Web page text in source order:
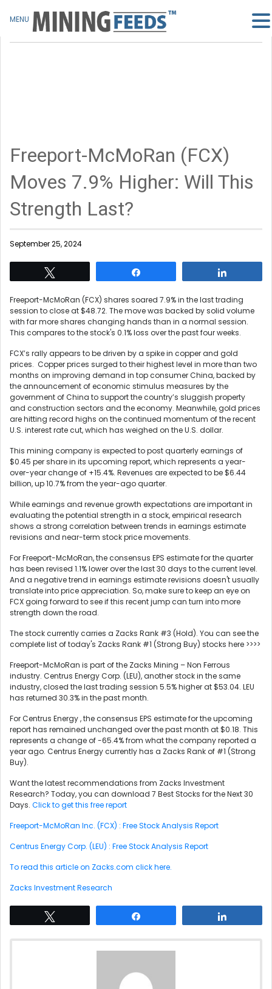
Freeport-McMoRan (FCX)
Moves 7.9% Higher: Will This
Strength Last?
September 25, 2024
Freeport-McMoRan (FCX) shares soared 7.9% in the last trading
session to close at $48.72. The move was backed by solid volume
with far more shares changing hands than in a normal session.
This compares to the stock's 0.1% loss over the past four weeks.
FCX’s rally appears to be driven by a spike in copper and gold
prices. Copper prices surged to their highest level in more than two
months on improving demand in top consumer China, backed by
the announcement of economic stimulus measures by the
government of China to support the country’s sluggish property
and construction sectors and the economy. Meanwhile, gold prices
are hitting record highs on the continued momentum of the recent
U.S. interest rate cut, which has weighed on the U.S. dollar.
This mining company is expected to post quarterly earnings of
$0.45 per share in its upcoming report, which represents a year-
over-year change of +15.4%. Revenues are expected to be $6.44
billion, up 10.7% from the year-ago quarter.
While earnings and revenue growth expectations are important in
evaluating the potential strength in a stock, empirical research
shows a strong correlation between trends in earnings estimate
revisions and near-term stock price movements.
For Freeport-McMoRan, the consensus EPS estimate for the quarter
has been revised 1.1% lower over the last 30 days to the current level.
And a negative trend in earnings estimate revisions doesn't usually
translate into price appreciation. So, make sure to keep an eye on
FCX going forward to see if this recent jump can turn into more
strength down the road.
The stock currently carries a Zacks Rank #3 (Hold). You can see the
complete list of today's Zacks Rank #1 (Strong Buy) stocks here >>>>
Freeport-McMoRan is part of the Zacks Mining – Non Ferrous
industry. Centrus Energy Corp. (LEU), another stock in the same
industry, closed the last trading session 5.5% higher at $53.04. LEU
has returned 30.3% in the past month.
For Centrus Energy , the consensus EPS estimate for the upcoming
report has remained unchanged over the past month at $0.18. This
represents a change of -65.4% from what the company reported a
year ago. Centrus Energy currently has a Zacks Rank of #1 (Strong
Buy).
Want the latest recommendations from Zacks Investment
Research? Today, you can download 7 Best Stocks for the Next 30
Days. Click to get this free report
Freeport-McMoRan Inc. (FCX) : Free Stock Analysis Report
Centrus Energy Corp. (LEU) : Free Stock Analysis Report
To read this article on Zacks.com click here.
Zacks Investment Research
MENU